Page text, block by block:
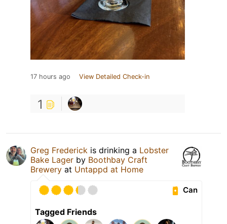
17 hours ago View Detailed Check-in
1
Greg Frederick is drinking a Lobster
Bake Lager by Boothbay Craft
Brewery at Untappd at Home
Can
Tagged Friends